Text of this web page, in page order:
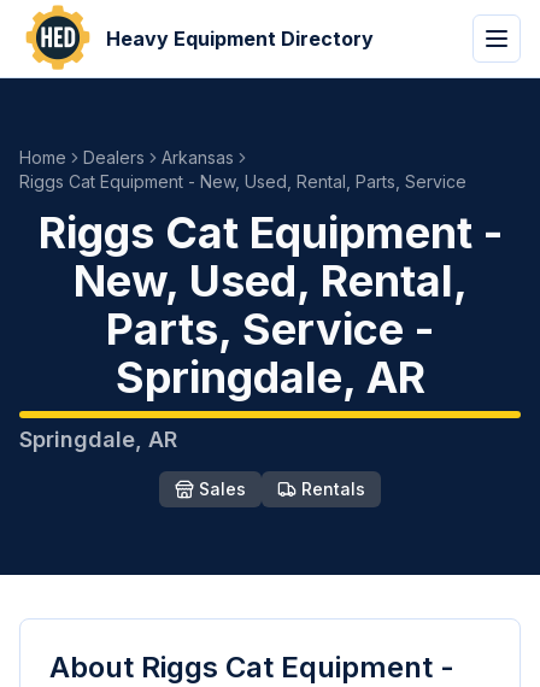
Heavy Equipment Directory
Home Dealers
Arkansas
Riggs Cat Equipment - New, Used, Rental, Parts, Service
Riggs Cat Equipment -
New, Used, Rental,
Parts, Service -
Springdale, AR
Springdale AR
Sales Rentals
About Riggs Cat Equipment -